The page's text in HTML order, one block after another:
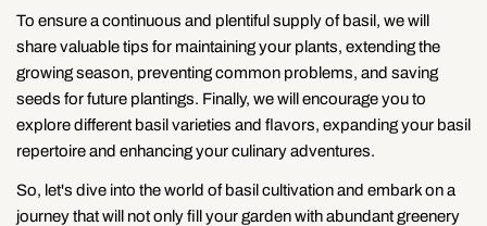
To ensure a continuous and plentiful supply of basil, we will
share valuable tips for maintaining your plants, extending the
growing season, preventing common problems, and saving
seeds for future plantings. Finally, we will encourage you to
explore different basil varieties and flavors, expanding your basil
repertoire and enhancing your culinary adventures.
So, let's dive into the world of basil cultivation and embark on a
journey that will not only fill your garden with abundant greenery